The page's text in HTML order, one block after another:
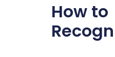
How to